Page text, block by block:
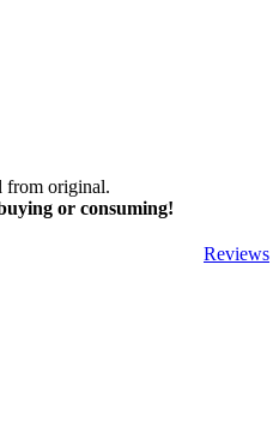
from original.
or consuming!
Reviews